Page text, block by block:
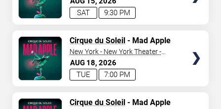
9:30 PM
SAT
AUG 18 2026
7:00 PM
TUE
Cirque du Soleil- Mad Apple
New York - New York Theater -
New York Hotel & Casino
Cirque du Soleil- Mad Apple